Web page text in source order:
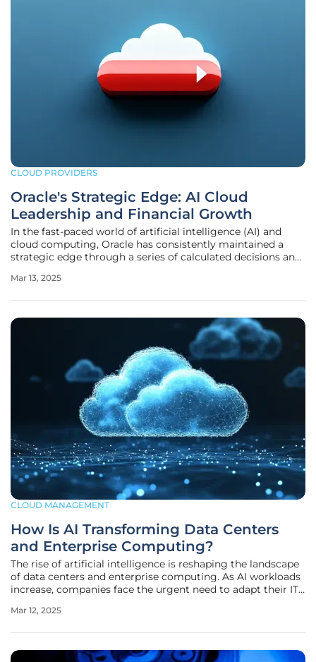
CLOUD PROVIDERS
Oracle's Strategic Edge: AI Cloud
Leadership and Financial Growth
In the fast-paced world of artificial intelligence (AI) and
cloud computing, Oracle has consistently maintained a
strategic edge through a series of calculated decisions and
player in these rapidly evolving fields. This article delves
Mar 13, 2025
CLOUD MANAGEMENT
How Is AI Transforming Data Centers
and Enterprise Computing?
The rise of artificial intelligence is reshaping the landscape
of data centers and enterprise computing. As AI workloads
increase, companies face the urgent need to adapt their IT
these changes and provides insights from industry experts
Mar 12, 2025